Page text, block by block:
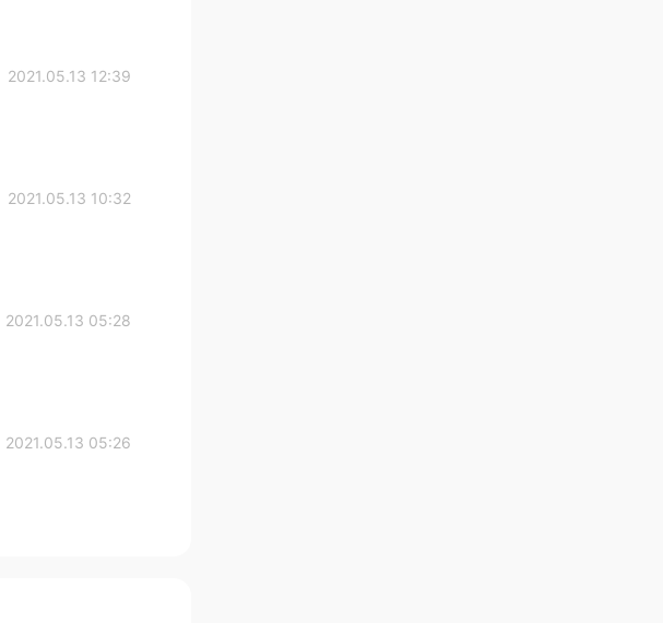
2021.05.13 12:39
2021.05.13 10:32
2021.05.13 05:28
2021.05.13 05:26